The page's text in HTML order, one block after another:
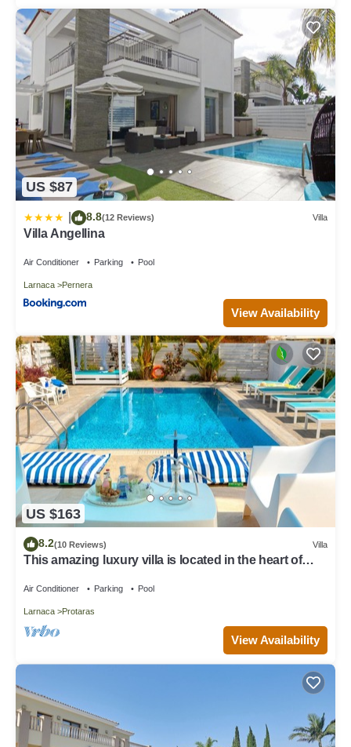
US $87
8.8(12 Reviews) Villa
Villa Angellina
Air Conditioner Parking Pool
Larnaca Pernera
View Availability
US $163
8.2(10 Reviews) Villa
This amazing luxury villa is located in the heart of
Air Conditioner Parking Pool
Larnaca Protaras
View Availability